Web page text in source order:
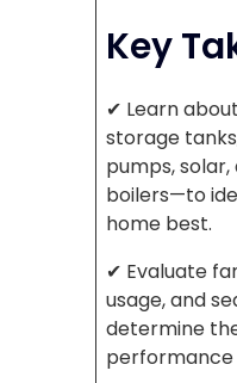
Key
✔ Learn
storage
pumps,
boilers—to
home best.
✔ Evaluate
usage, and
determine
performance